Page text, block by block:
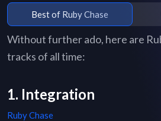
Best of Ruby Chase
Without further ado, here are
tracks of all time:
1. Integration
Ruby Chase